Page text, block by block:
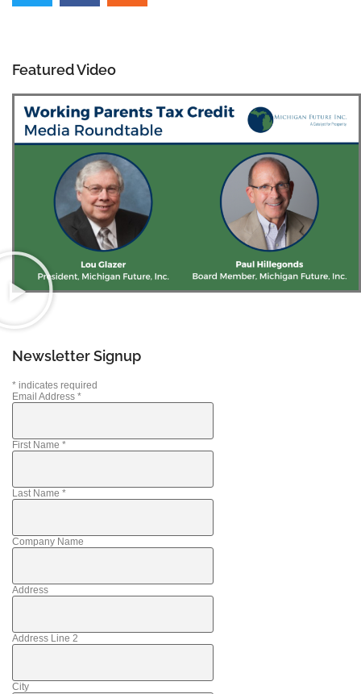
Featured Video
Newsletter Signup
* indicates required
Email Address *
First Name *
Last Name *
Company Name
Address
Address Line 2
City